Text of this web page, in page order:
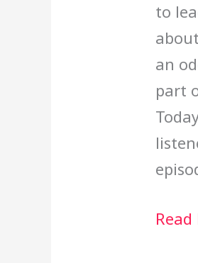
to
an
part